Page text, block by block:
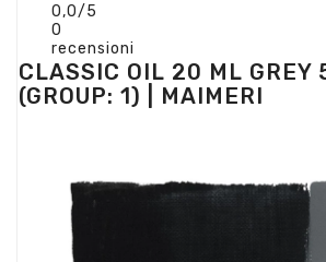
0,0/5
0
recensioni
CLASSIC OIL 20 ML GREY
(GROUP: 1) | MAIMERI